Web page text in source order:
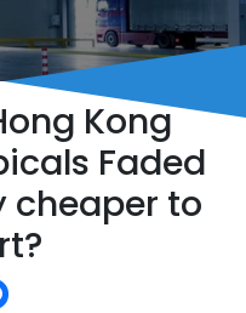
Kong
Faded
cheaper to